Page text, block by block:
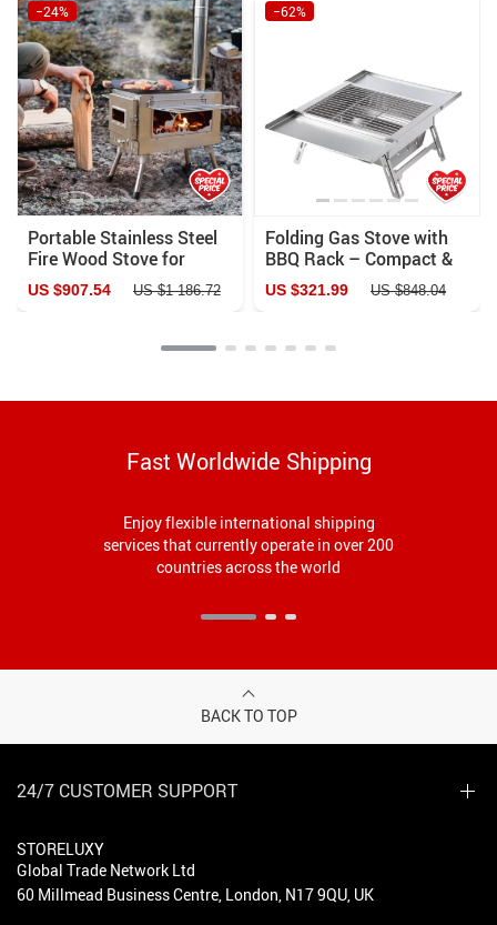
Portable Stainless Steel
Fire Wood Stove for
Camping, Cooking, and
Heating
−24%
US $907.54 US $1 186.72
Folding Gas Stove with
BBQ Rack – Compact &
Portable for Outdoor
Adventures
−62%
US $321.99 US $848.04
Fast Worldwide Shipping
Enjoy flexible international shipping
services that currently operate in over 200
countries across the world
BACK TO TOP
24/7 CUSTOMER SUPPORT
STORELUXY
Global Trade Network Ltd
60 Millmead Business Centre, London, N17 9QU, UK